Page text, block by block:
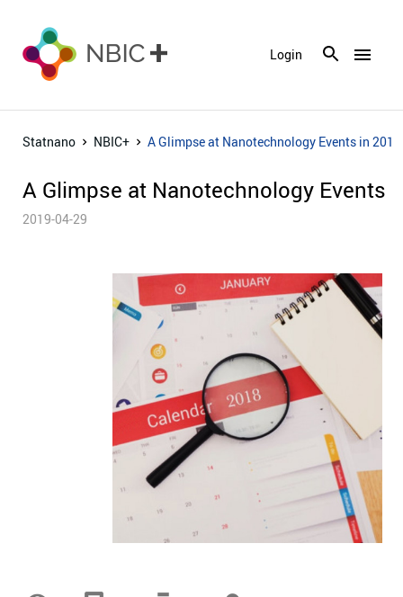
menu
Login
Statnano NBIC+ A Glimpse at Nanotechnology Events in 2018
A Glimpse at Nanotechnology Events
2019-04-29